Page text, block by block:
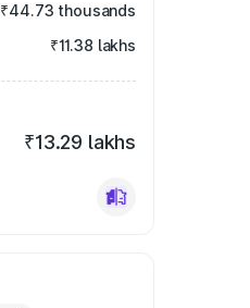
₹44.73 thousands
₹11.38 lakhs
₹13.29 lakhs